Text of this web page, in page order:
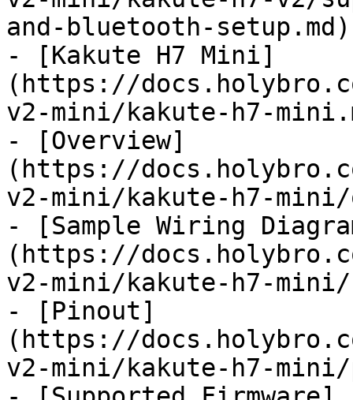
and-bluetooth-setup.md)
- [Kakute H7 Mini]
(https://
v2-mini/kakute-h7-
- [Overview]
(https://
v2-mini/kakute-h7-mini/
- [Sample Wiring
(https://
v2-mini/kakute-h7-mini/
- [Pinout]
(https://
v2-mini/kakute-h7-